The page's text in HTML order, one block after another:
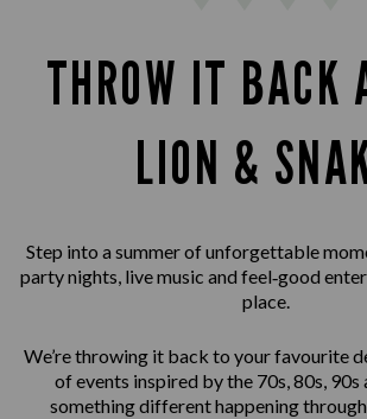
THROW IT BACK
LION &
Step into a summer of unforgettable
party nights, live music and feel‑good
place.
We’re throwing it back to your favourite
of events inspired by the 70s, 80s, 90s
something different happening